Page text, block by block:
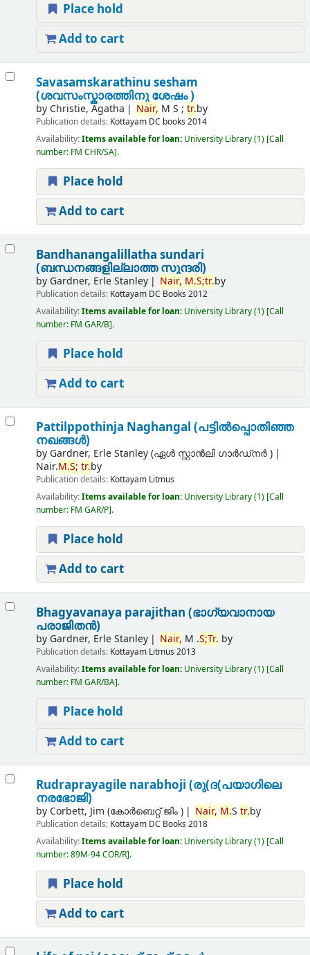
Place hold
Add to cart
Savasamskarathinu sesham
(ശവസംസ്കാരത്തിനു ശേഷം )
by Christie, Agatha Nair, M S ;tr.by
Publication details: Kottayam DC books 2014
Availability:Items available for loan: University Library(1) Call
number: FM CHR/SA .
Place hold
Add to cart
Bandhanangalillatha sundari
(ബന്ധനങ്ങളില്ലാത്ത സുന്ദരി)
by Gardner, Erle Stanley Nair, M.S;tr.by
Publication details: Kottayam DC Books 2012
Availability:Items available for loan: University Library(1) Call
number: FM GAR/B .
Place hold
Add to cart
Pattilppothinja Naghangal (പട്ടില്‍പ്പൊതിഞ്ഞ
നഖങ്ങള്‍)
by Gardner, Erle Stanley (ഏൾ സ്റ്റാൻലി ഗാർഡ്നർ )
Nair.M.S; tr.by
Publication details: Kottayam Litmus
Availability:Items available for loan: University Library(1) Call
number: FM GAR/P .
Place hold
Add to cart
Bhagyavanaya parajithan (ഭാഗ്യവാനായ
പരാജിതന്‍)
by Gardner, Erle Stanley Nair, M .S;Tr. by
Publication details: Kottayam Litmus 2013
Availability:Items available for loan: University Library(1) Call
number: FM GAR/BA .
Place hold
Add to cart
Rudraprayagile narabhoji (രു(ദ(പയാഗിലെ
നരഭോജി)
by Corbett, Jim (കോര്‍ബെറ്റ് ജിം ) Nair, M.Str.by
Publication details: Kottayam DC Books 2018
Availability:Items available for loan: University Library(1) Call
number:89M-94 COR/R .
Place hold
Add to cart